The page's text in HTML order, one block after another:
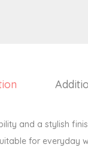
and a stylish
for everyday